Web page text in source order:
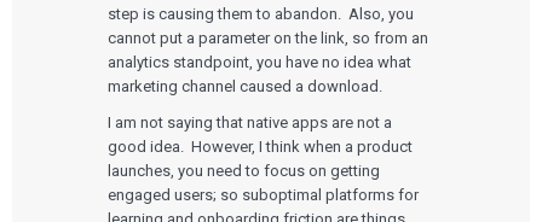
Services
QUALITY & REGULATORY
Quality Systems Engineering
Risk Management
Medical Device Software Remediation
eQMS for SaMD
Testing Automation
Technologies
TECHNOLOGIES
Mobile Medical Applications
Bluetooth Low Energy
Cloud for Medical Devices
Who We Work With
WHO WE WORK WITH
step is causing them to abandon. Also, you
cannot put a parameter on the link, so from an
analytics standpoint, you have no idea what
marketing channel caused a download.
I am not saying that native apps are not a
good idea. However, I think when a product
launches, you need to focus on getting
engaged users; so suboptimal platforms for